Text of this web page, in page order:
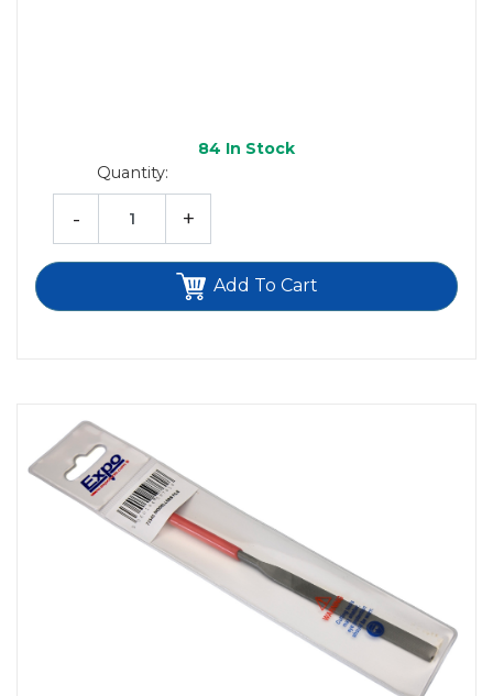
84 In Stock
Quantity:
- +
Add To Cart